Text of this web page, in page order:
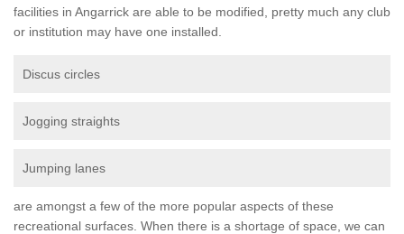
facilities in Angarrick are able to be modified, pretty much any club
or institution may have one installed.
Discus circles
Jogging straights
Jumping lanes
are amongst a few of the more popular aspects of these
recreational surfaces. When there is a shortage of space, we can